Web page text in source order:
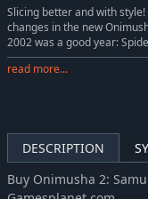
Slicing better and with
changes in the new
2002 was a good year:
read more...
DESCRIPTION
Buy Onimusha 2: